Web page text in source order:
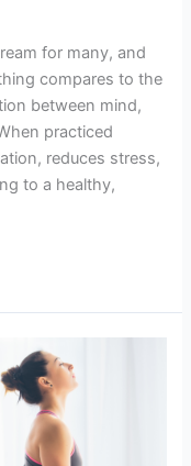
for many, and
compares to the
between mind,
practiced
reduces stress,
to a healthy,